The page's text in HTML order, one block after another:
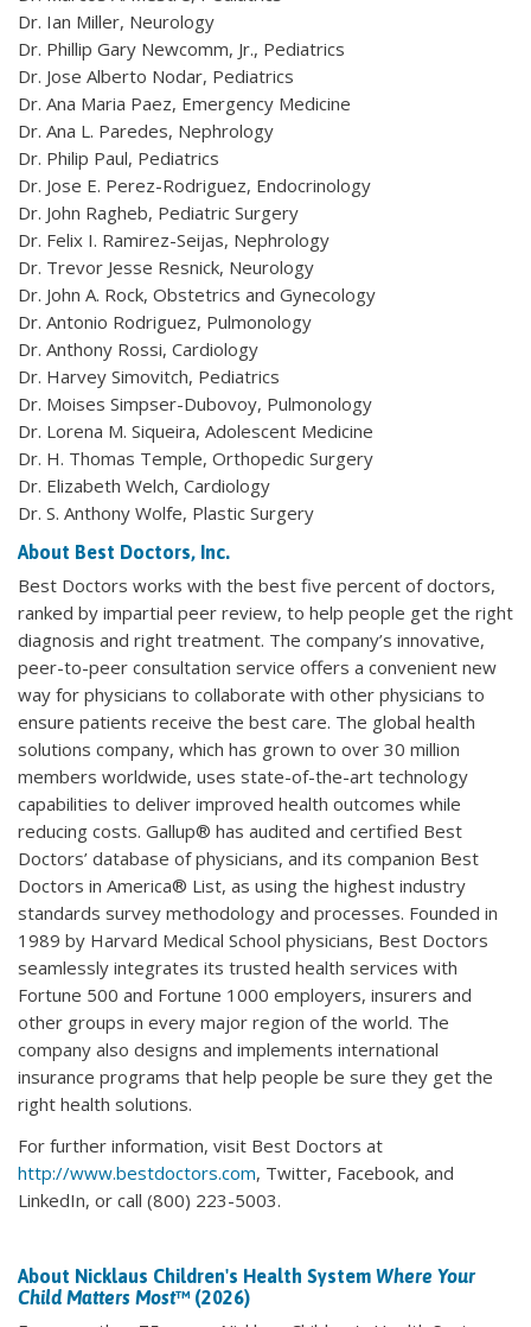
Dr. Ian Miller, Neurology
Dr. Phillip Gary Newcomm, Jr., Pediatrics
Dr. Jose Alberto Nodar, Pediatrics
Dr. Ana Maria Paez, Emergency Medicine
Dr. Ana L. Paredes, Nephrology
Dr. Philip Paul, Pediatrics
Dr. Jose E. Perez-Rodriguez, Endocrinology
Dr. John Ragheb, Pediatric Surgery
Dr. Felix I. Ramirez-Seijas, Nephrology
Dr. Trevor Jesse Resnick, Neurology
Dr. John A. Rock, Obstetrics and Gynecology
Dr. Antonio Rodriguez, Pulmonology
Dr. Anthony Rossi, Cardiology
Dr. Harvey Simovitch, Pediatrics
Dr. Moises Simpser-Dubovoy, Pulmonology
Dr. Lorena M. Siqueira, Adolescent Medicine
Dr. H. Thomas Temple, Orthopedic Surgery
Dr. Elizabeth Welch, Cardiology
Dr. S. Anthony Wolfe, Plastic Surgery
About Best Doctors, Inc.
Best Doctors works with the best five percent of doctors,
ranked by impartial peer review, to help people get the right
diagnosis and right treatment. The company’s innovative,
peer-to-peer consultation service offers a convenient new
way for physicians to collaborate with other physicians to
ensure patients receive the best care. The global health
solutions company, which has grown to over 30 million
members worldwide, uses state-of-the-art technology
capabilities to deliver improved health outcomes while
reducing costs. Gallup® has audited and certified Best
Doctors’ database of physicians, and its companion Best
Doctors in America® List, as using the highest industry
standards survey methodology and processes. Founded in
1989 by Harvard Medical School physicians, Best Doctors
seamlessly integrates its trusted health services with
Fortune 500 and Fortune 1000 employers, insurers and
other groups in every major region of the world. The
company also designs and implements international
insurance programs that help people be sure they get the
right health solutions.
For further information, visit Best Doctors at
http://www.bestdoctors.com, Twitter, Facebook, and
LinkedIn, or call (800) 223-5003.
About Nicklaus Children's Health System Where Your
Child Matters Most™ (2026)